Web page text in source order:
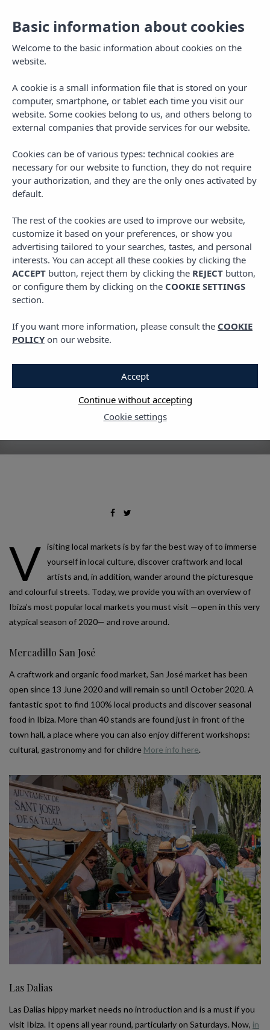
MENU
TRAVEL
Local markets you must
visit
V isiting local markets is by far the best way of to immerse
yourself in local culture, discover craftwork and local
artists and, in addition, wander around the picturesque
and colourful streets. Today, we provide you with an overview of
Ibiza’s most popular local markets you must visit —open in this very
atypical season of 2020— and rove around.
Mercadillo San José
A craftwork and organic food market, San José market has been
open since 13 June 2020 and will remain so until October 2020. A
fantastic spot to find 100% local products and discover seasonal
food in Ibiza. More than 40 stands are found just in front of the
town hall, a place where you can also enjoy different workshops:
cultural, gastronomy and for childre More info here.
Las Dalias
Las Dalias hippy market needs no introduction and is a must if you
visit Ibiza. It opens all year round, particularly on Saturdays. Now, in
Basic information about cookies
Welcome to the basic information about cookies on the
website.
A cookie is a small information file that is stored on your
computer, smartphone, or tablet each time you visit our
website. Some cookies belong to us, and others belong to
external companies that provide services for our website.
Cookies can be of various types: technical cookies are
necessary for our website to function, they do not require
your authorization, and they are the only ones activated by
default.
The rest of the cookies are used to improve our website,
customize it based on your preferences, or show you
advertising tailored to your searches, tastes, and personal
interests. You can accept all these cookies by clicking the
ACCEPT button, reject them by clicking the REJECT button,
or configure them by clicking on the COOKIE SETTINGS
section.
If you want more information, please consult the COOKIE
POLICY on our website.
Cookie settings
Continue without accepting
Accept